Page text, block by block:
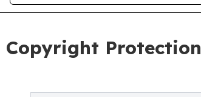
Copyright Protection